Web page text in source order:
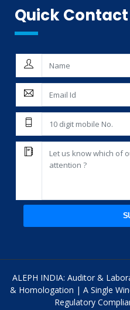
Quick Contact
ALEPH INDIA: Auditor &
& Homologation | A Single
Regulatory